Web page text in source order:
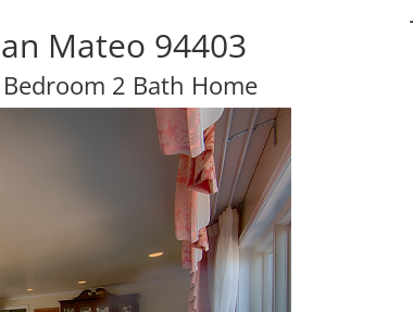
Mateo 94403
2 Bath Home